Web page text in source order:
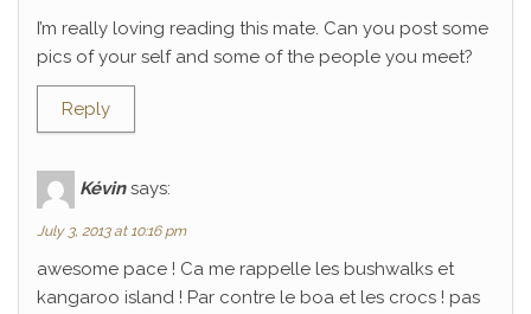
I’m really loving reading this mate. Can you post some
pics of your self and some of the people you meet?
Reply
Kévin says:
July 3, 2013 at 10:16 pm
awesome pace ! Ca me rappelle les bushwalks et
kangaroo island ! Par contre le boa et les crocs ! pas